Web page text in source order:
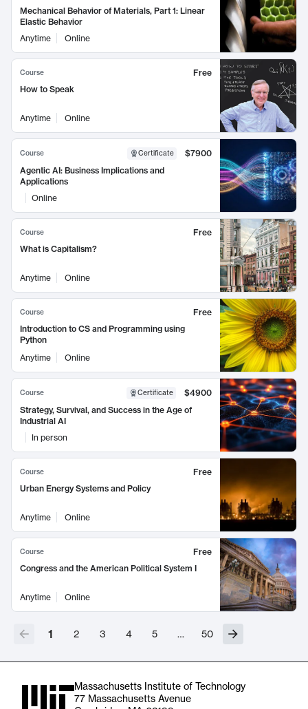
Mechanical Behavior of Materials, Part 1: Linear
Elastic Behavior
Anytime
Online
Course
Free
How to Speak
Anytime Online
Course Certificate
$7900
Agentic AI: Business Implications and
Applications
Online
Course
Free
What is Capitalism?
Anytime Online
Course
Free
Introduction to CS and Programming using
Python
Anytime
Online
Course Certificate
$4900
Strategy, Survival, and Success in the Age of
Industrial AI
In person
Course
Free
Urban Energy Systems and Policy
Anytime Online
Course
Free
Congress and the American Political System I
Anytime Online
1 2 3 4 5 … 50
Massachusetts Institute of Technology
77 Massachusetts Avenue